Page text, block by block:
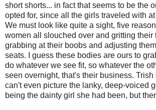
short shorts... in fact that seems to be the
opted for, since all the girls traveled with
We must look like quite a sight, five
women all slouched over and gritting their
grabbing at their boobs and adjusting
seats. I guess these bodies are ours to
do whatever we see fit, so whatever the
seen overnight, that's their business. Trish
can't even picture the lanky, deep-voiced
being the dainty girl she had been, but